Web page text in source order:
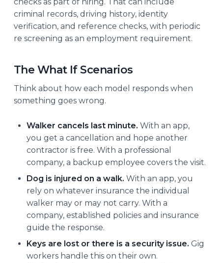
criminal records, driving history, identity
verification, and reference checks, with periodic
re screening as an employment requirement.
The What If Scenarios
Think about how each model responds when
something goes wrong.
Walker cancels last minute. With an app,
you get a cancellation and hope another
contractor is free. With a professional
company, a backup employee covers the visit.
Dog is injured on a walk. With an app, you
rely on whatever insurance the individual
walker may or may not carry. With a
company, established policies and insurance
guide the response.
Keys are lost or there is a security issue. Gig
workers handle this on their own.